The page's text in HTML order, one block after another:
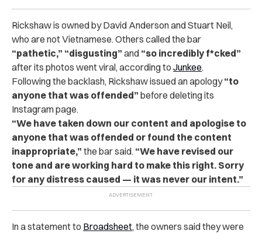
Rickshaw is owned by David Anderson and Stuart Neil,
who are not Vietnamese. Others called the bar
“pathetic,” “disgusting” and “so incredibly f*cked”
after its photos went viral, according to Junkee.
Following the backlash, Rickshaw issued an apology“to
anyone that was offended” before deleting its
Instagram page.
“We have taken down our content and apologise to
anyone that was offended or found the content
inappropriate,” the bar said. “We have revised our
tone and are working hard to make this right. Sorry
for any distress caused — it was never our intent.”
In a statement to Broadsheet, the owners said they were